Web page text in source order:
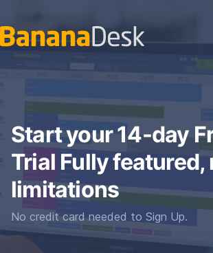
Start your 14-day
Trial Fully featured,
limitations
No credit card needed to Sign Up.